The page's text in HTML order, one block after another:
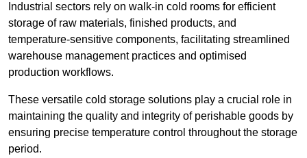
Industrial sectors rely on walk-in cold rooms for efficient
storage of raw materials, finished products, and
temperature-sensitive components, facilitating streamlined
warehouse management practices and optimised
production workflows.
These versatile cold storage solutions play a crucial role in
maintaining the quality and integrity of perishable goods by
ensuring precise temperature control throughout the storage
period.